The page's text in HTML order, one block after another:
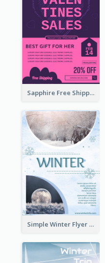
Sapphire Free Shipping Flyer Design Ideas
Simple Winter Flyer With Snow Decorations